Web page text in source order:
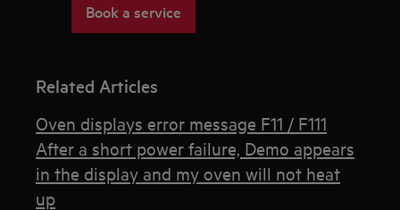
Book a service
Related Articles
Oven displays error message F11 / F111
After a short power failure, Demo appears
in the display and my oven will not heat
up